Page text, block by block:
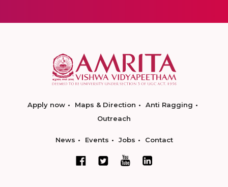
Apply now Maps & Direction
Anti Ragging
Outreach
News Events Jobs Contact